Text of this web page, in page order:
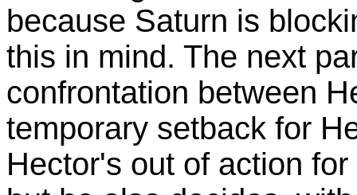
because Saturn is
this in mind. The next
confrontation between
temporary setback for
Hector's out of action